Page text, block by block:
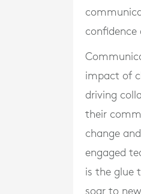
confidence
impact of
driving
their
change
engaged
is the glue
soar to